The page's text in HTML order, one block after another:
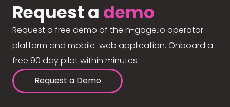
Request a demo
Request a free demo of the n-gage.io operator
platform and mobile-web application. Onboard a
free 90 day pilot within minutes.
Request a Demo